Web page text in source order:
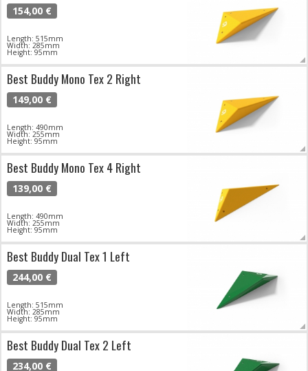
154,00 €
Length: 515mm
Width: 285mm
Height: 95mm
Best Buddy Mono Tex 2 Right
149,00 €
Length: 490mm
Width: 255mm
Height: 95mm
Best Buddy Mono Tex 4 Right
139,00 €
Length: 490mm
Width: 255mm
Height: 95mm
Best Buddy Dual Tex 1 Left
244,00 €
Length: 515mm
Width: 285mm
Height: 95mm
Best Buddy Dual Tex 2 Left
234,00 €